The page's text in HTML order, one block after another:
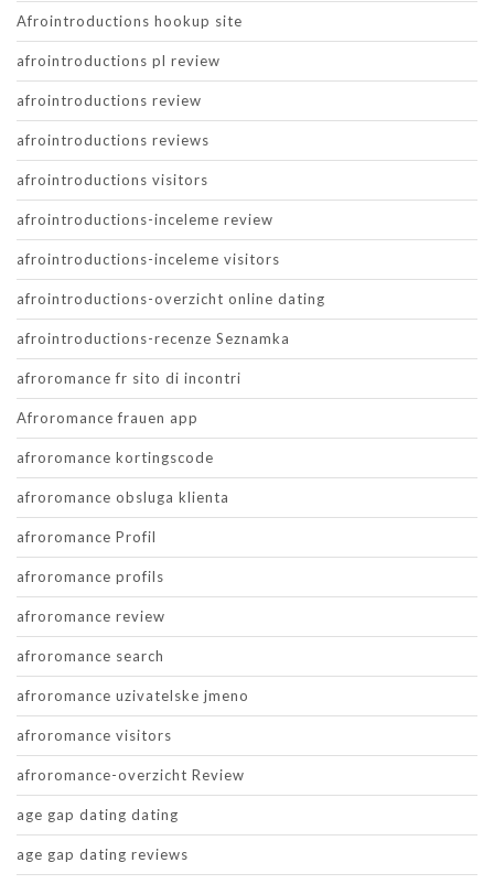
Afrointroductions hookup site
afrointroductions pl review
afrointroductions review
afrointroductions reviews
afrointroductions visitors
afrointroductions-inceleme review
afrointroductions-inceleme visitors
afrointroductions-overzicht online dating
afrointroductions-recenze Seznamka
afroromance fr sito di incontri
Afroromance frauen app
afroromance kortingscode
afroromance obsluga klienta
afroromance Profil
afroromance profils
afroromance review
afroromance search
afroromance uzivatelske jmeno
afroromance visitors
afroromance-overzicht Review
age gap dating dating
age gap dating reviews